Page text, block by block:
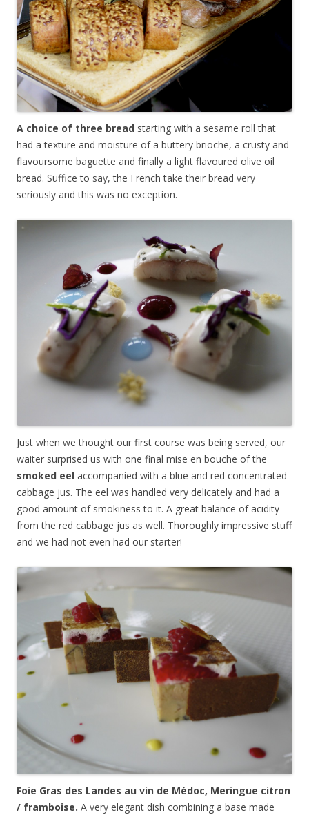
A choice of three bread starting with a sesame roll that
had a texture and moisture of a buttery brioche, a crusty and
flavoursome baguette and finally a light flavoured olive oil
bread. Suffice to say, the French take their bread very
seriously and this was no exception.
Just when we thought our first course was being served, our
waiter surprised us with one final mise en bouche of the
smoked eel accompanied with a blue and red concentrated
cabbage jus. The eel was handled very delicately and had a
good amount of smokiness to it. A great balance of acidity
from the red cabbage jus as well. Thoroughly impressive stuff
and we had not even had our starter!
Foie Gras des Landes au vin de Médoc, Meringue citron
/ framboise. A very elegant dish combining a base made